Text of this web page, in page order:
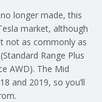
longer made, this
market, although
not as commonly as
Range Plus
AWD). The Mid
and 2019, so you’ll